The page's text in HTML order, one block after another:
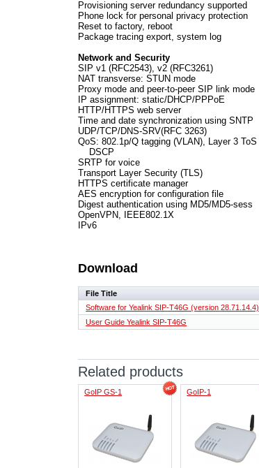
Provisioning server redundancy supported
Phone lock for personal privacy protection
Reset to factory, reboot
Package tracing export, system log
Network and Security
SIP v1 (RFC2543), v2 (RFC3261)
NAT transverse: STUN mode
Proxy mode and peer-to-peer SIP link mode
IP assignment: static/DHCP/PPPoE
HTTP/HTTPS web server
Time and date synchronization using SNTP
UDP/TCP/DNS-SRV(RFC 3263)
QoS: 802.1p/Q tagging (VLAN), Layer 3 ToS
DSCP
SRTP for voice
Transport Layer Security (TLS)
HTTPS certificate manager
AES encryption for configuration file
Digest authentication using MD5/MD5-sess
OpenVPN, IEEE802.1X
IPv6
Download
File Title
Software for Yealink SIP-T46G (version 28.71.14.4)
User Guide Yealink SIP-T46G
Related products
GoIP GS-1 GoIP-1